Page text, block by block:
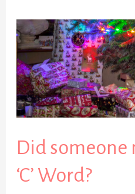
Did
‘C’ Word?
Did
someone
mention
the
‘C’